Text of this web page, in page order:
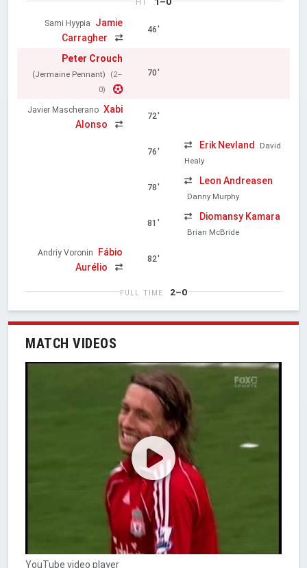
HT
Sami Hyypia
Jamie
Carragher
46'
Peter Crouch
(Jermaine Pennant)
(2–
0)
70'
Javier Mascherano Xabi
Alonso
72'
76'
Erik Nevland
David
Healy
78'
Leon Andreasen
Danny Murphy
81'
Diomansy Kamara
Brian McBride
Andriy Voronin
Fábio
Aurélio
82'
FULL TIME 2–0
MATCH VIDEOS
YouTube video player